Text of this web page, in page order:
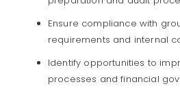
Ensure compliance with
requirements and internal
Identify opportunities to
processes and financial